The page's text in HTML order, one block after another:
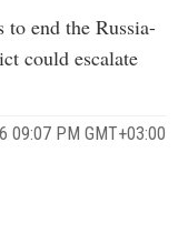
to end the Russia-
could escalate
09:07 PM GMT+03:00